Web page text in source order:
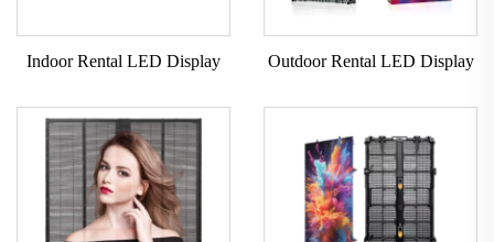
Indoor Rental LED Display Outdoor Rental LED Display